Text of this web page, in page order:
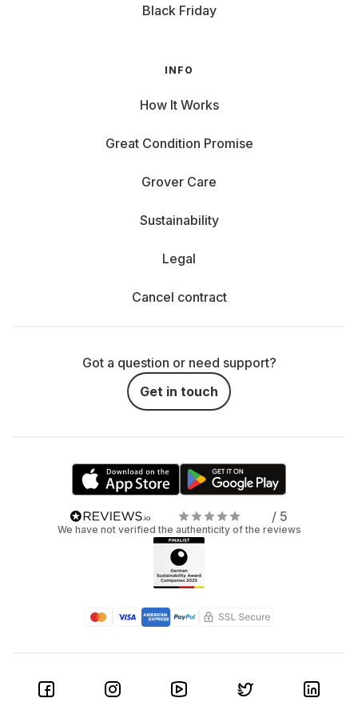
Black Friday
INFO
How It Works
Great Condition Promise
Grover Care
Sustainability
Legal
Cancel contract
Got a question or need support?
Get in touch
/ 5
We have not verified the authenticity of the reviews